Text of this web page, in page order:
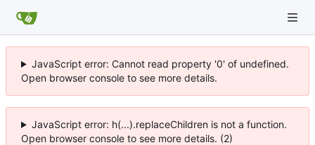
JavaScript error: Cannot read property '0' of undefined.
Open browser console to see more details.
JavaScript error: h(...).replaceChildren is not a function.
Open browser console to see more details. (2)